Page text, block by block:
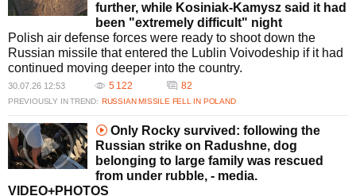
further, while Kosiniak-Kamysz said it had
been "extremely difficult" night
Polish air defense forces were ready to shoot down the
Russian missile that entered the Lublin Voivodeship if it had
continued moving deeper into the country.
30.07.26 12:53 5 122 82
PREVIOUSLY IN TREND: RUSSIAN MISSILE FELL IN POLAND
Only Rocky survived: following the
Russian strike on Radushne, dog
belonging to large family was rescued
from under rubble, - media.
VIDEO+PHOTOS